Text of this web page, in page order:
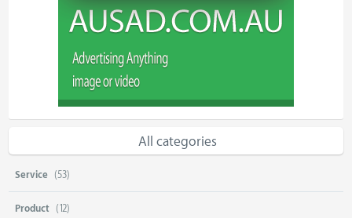
All categories
Service (53)
Product (12)